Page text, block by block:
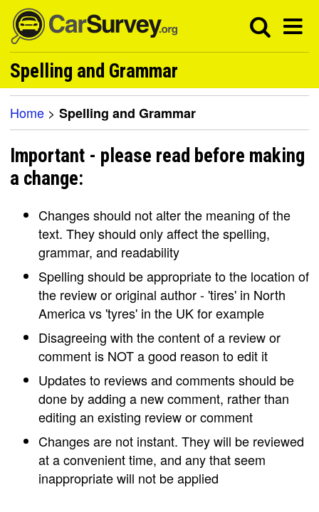
Spelling and Grammar
Home > Spelling and Grammar
Important - please read before making
a change:
Changes should not alter the meaning of the
text. They should only affect the spelling,
grammar, and readability
Spelling should be appropriate to the location of
the review or original author - 'tires' in North
America vs 'tyres' in the UK for example
Disagreeing with the content of a review or
comment is NOT a good reason to edit it
Updates to reviews and comments should be
done by adding a new comment, rather than
editing an existing review or comment
Changes are not instant. They will be reviewed
at a convenient time, and any that seem
inappropriate will not be applied